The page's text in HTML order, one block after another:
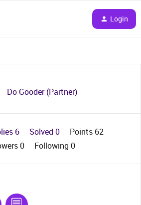
Login
Do Gooder (Partner)
6 Solved 0
Points 62
0 Following 0